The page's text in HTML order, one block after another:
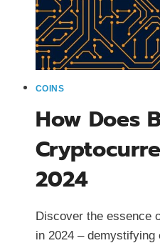
COINS
How Does
2024
Discover the essence
in 2024 –